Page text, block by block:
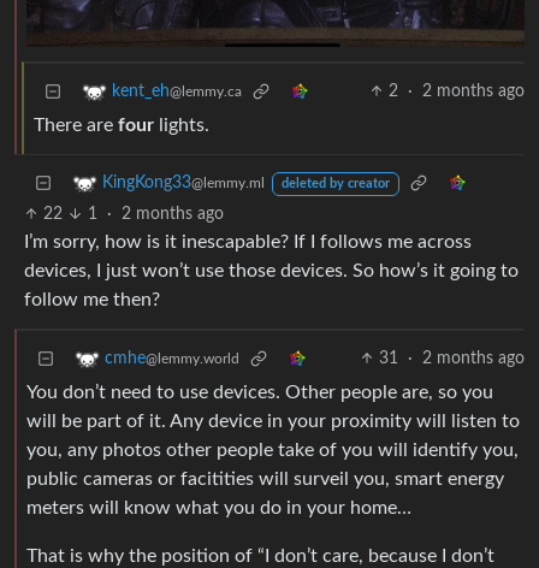
kent_eh@lemmy.ca 2 · 2 months ago
There are four lights.
KingKong33@lemmy.ml deleted by creator
22 1 · 2 months ago
I’m sorry, how is it inescapable? If I follows me across
devices, I just won’t use those devices. So how’s it going to
follow me then?
cmhe@lemmy.world 31 · 2 months ago
You don’t need to use devices. Other people are, so you
will be part of it. Any device in your proximity will listen to
you, any photos other people take of you will identify you,
public cameras or facitities will surveil you, smart energy
meters will know what you do in your home…
That is why the position of “I don’t care, because I don’t